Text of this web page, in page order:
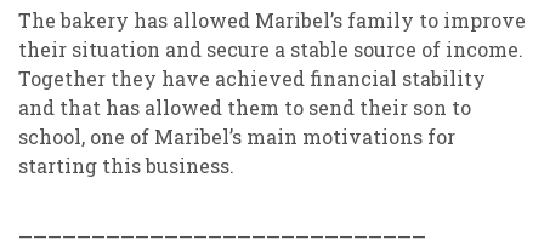
The bakery has allowed Maribel’s family to improve
their situation and secure a stable source of income.
Together they have achieved financial stability
and that has allowed them to send their son to
school, one of Maribel’s main motivations for
starting this business.
————————————————————————————